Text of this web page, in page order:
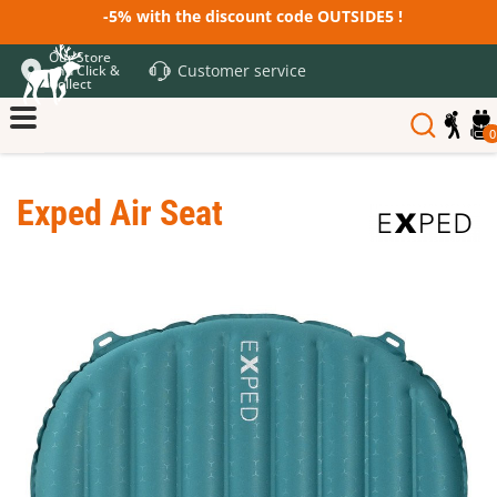
-5% with the discount code OUTSIDE5 !
Our Store
and Click &
Collect
Customer service
0
Exped Air Seat